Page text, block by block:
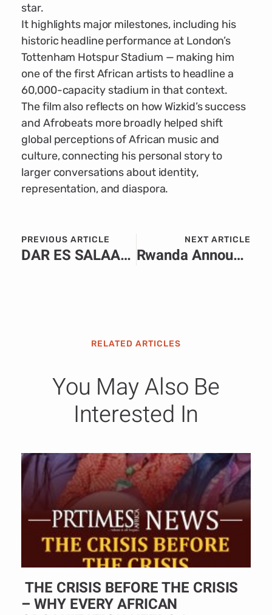
star.
It highlights major milestones, including his
historic headline performance at London’s
Tottenham Hotspur Stadium — making him
one of the first African artists to headline a
60,000-capacity stadium in that context.
The film also reflects on how Wizkid’s success
and Afrobeats more broadly helped shift
global perceptions of African music and
culture, connecting his personal story to
larger conversations about identity,
representation, and diaspora.
PREVIOUS ARTICLE
DAR ES SALAAM — Tanzania’s tourism sector has received a significant boost as government officials, industry leaders and international partners reaffirm the country’s status as one of Africa’s safest and most peaceful destinations. The reassurance comes as global travel demand continues to rise, with Tanzania positioning itself as a premier hub for wildlife, culture and coastal tourism. Speaking at a press briefing this week, the Ministry of Natural Resources and Tourism emphasized that Tanzania remains “stable, secure, and fully prepared” to welcome international visitors. Officials highlighted the country’s strong security frameworks, community-based conservation partnerships, and ongoing investment in safe travel infrastructure across major tourist circuits—including Kilimanjaro, Zanzibar, Serengeti and the Southern Highlands. Tourism stakeholders noted that Tanzania’s consistent peace has allowed the sector to flourish, with travellers reporting positive experiences ranging from smooth airport procedures to safe transport and professional hospitality services. Operators also pointed to increased cooperation between security agencies and tourism businesses, ensuring rapid response capabilities and proactive safety management in popular destinations. International travel agencies and foreign missions echoed these sentiments, citing Tanzania’s long-standing reputation as one of the most politically stable and welcoming nations in the region. Many highlighted the country’s vibrant culture, warm communities and preserved natural heritage as key attractions driving repeat visits and strong word-of-mouth promotion. Local tourism boards have amplified the message through global campaigns aimed at restoring traveller confidence and strengthening Tanzania’s brand as a peaceful getaway. The campaigns showcase the diversity of the country’s offerings—from the iconic Serengeti migration to Zanzibar’s historic Stone Town and pristine coastlines. As the high season approaches, officials project a steady rise in arrivals, driven by renewed trust in Tanzania’s safety record and its commitment to delivering memorable, secure travel experiences. Tourism leaders expressed optimism that the reassurance will not only boost visitor numbers but also reinforce Tanzania’s position as a world-class destination rooted in peace and hospitality.
NEXT ARTICLE
Rwanda Announces Visa-Free Entry for All African Citizens
RELATED ARTICLES
You May Also Be
Interested In
THE CRISIS BEFORE THE CRISIS
– WHY EVERY AFRICAN